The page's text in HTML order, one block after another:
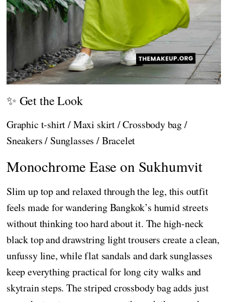
✨ Get the Look
Graphic t-shirt / Maxi skirt / Crossbody bag /
Sneakers / Sunglasses / Bracelet
Monochrome Ease on Sukhumvit
Slim up top and relaxed through the leg, this outfit
feels made for wandering Bangkok’s humid streets
without thinking too hard about it. The high-neck
black top and drawstring light trousers create a clean,
unfussy line, while flat sandals and dark sunglasses
keep everything practical for long city walks and
skytrain steps. The striped crossbody bag adds just